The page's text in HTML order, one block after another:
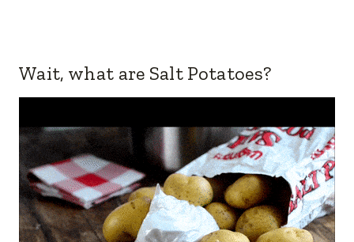
Wait, what are Salt Potatoes?